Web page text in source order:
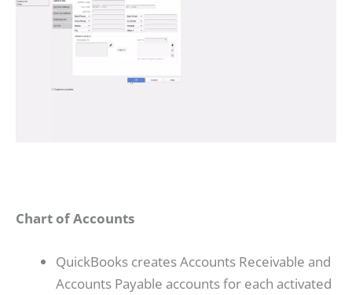
Chart of Accounts
QuickBooks creates Accounts Receivable and
Accounts Payable accounts for each activated